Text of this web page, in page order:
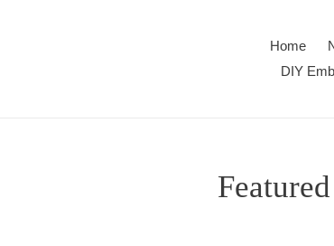
Home
DIY